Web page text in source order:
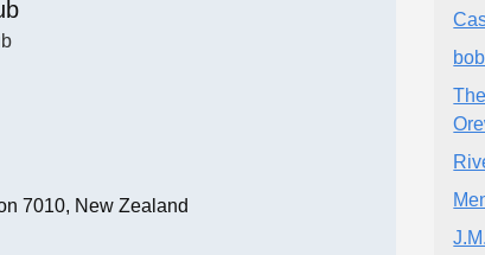
7010, New Zealand